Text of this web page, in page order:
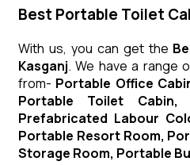
Best Portable Toilet
With us, you can get the
Kasganj. We have a range
from- Portable Office
Portable Toilet Cabin,
Prefabricated Labour
Portable Resort Room,
Storage Room, Portable